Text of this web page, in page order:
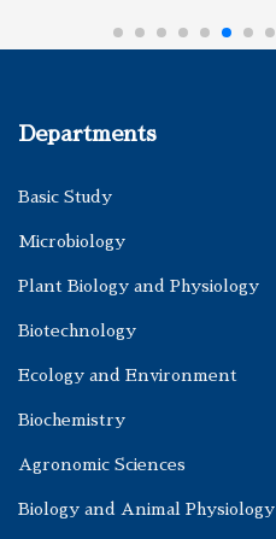
Departments
Basic Study
Microbiology
Plant Biology and Physiology
Biotechnology
Ecology and Environment
Biochemistry
Agronomic Sciences
Biology and Animal Physiology